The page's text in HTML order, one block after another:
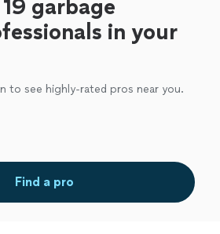
garbage
in your
to see highly-rated pros near you.
Find a pro